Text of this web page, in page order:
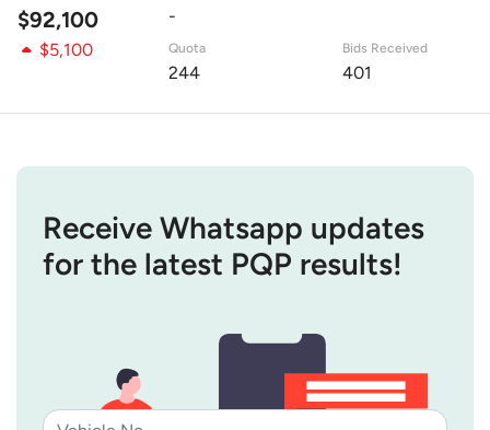
$92,100
-
$5,100
Quota
244
Bids Received
401
Receive Whatsapp updates
for the latest PQP results!